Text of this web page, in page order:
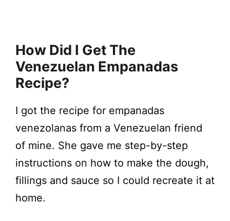
How Did I Get The
Venezuelan Empanadas
Recipe?
I got the recipe for empanadas
venezolanas from a Venezuelan friend
of mine. She gave me step-by-step
instructions on how to make the dough,
fillings and sauce so I could recreate it at
home.